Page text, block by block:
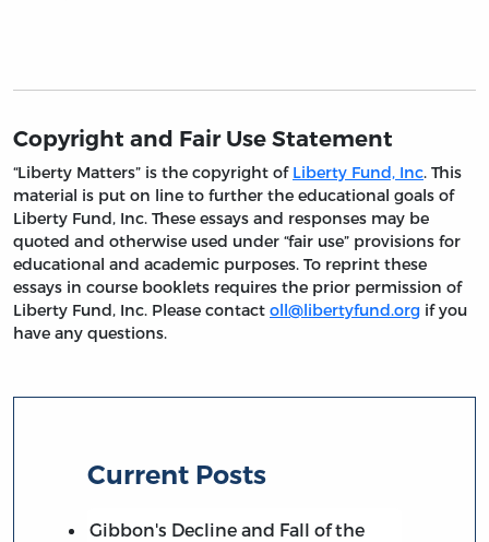
Copyright and Fair Use Statement
“Liberty Matters” is the copyright of Liberty Fund, Inc. This
material is put on line to further the educational goals of
Liberty Fund, Inc. These essays and responses may be
quoted and otherwise used under “fair use” provisions for
educational and academic purposes. To reprint these
essays in course booklets requires the prior permission of
Liberty Fund, Inc. Please contact oll@libertyfund.org if you
have any questions.
Current Posts
Gibbon's Decline and Fall of the